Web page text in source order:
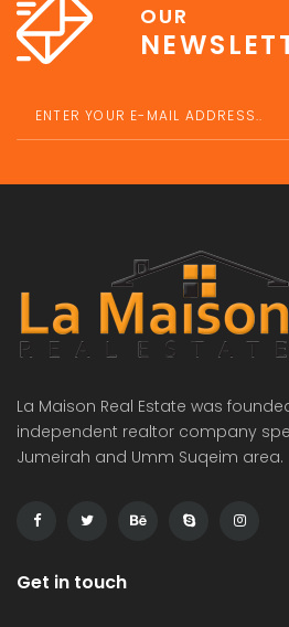
on call Price on
OUR
La Maison Real Estate was
independent realtor company
Jumeirah and Umm Suqeim area.
Get in touch